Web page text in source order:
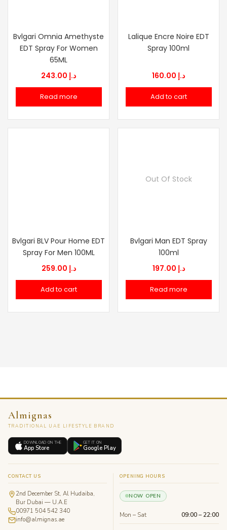
Bvlgari Omnia Amethyste
EDT Spray For Women
65ML
د.إ
Read more
Lalique Encre Noire EDT
Spray 100ml
د.إ
Add to cart
Bvlgari BLV Pour Home EDT
Spray For Men 100ML
د.إ
Add to cart
Out Of Stock
Bvlgari Man EDT Spray
100ml
د.إ
Read more
Almignas
TRADITIONAL UAE LIFESTYLE BRAND
DOWNLOAD ON THE
App Store
GET IT ON
Google Play
CONTACT US
2nd December St, Al Hudaiba,
Bur Dubai — U.A.E
00971 504 542 340
info@almignas.ae
OPENING HOURS
NOW OPEN
Mon – Sat 09:00 – 22:00